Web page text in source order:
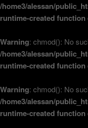
/home3/alessan/
runtime-created function
Warning: chmod(): No
/home3/alessan/
runtime-created function
Warning: chmod(): No
/home3/alessan/
runtime-created function